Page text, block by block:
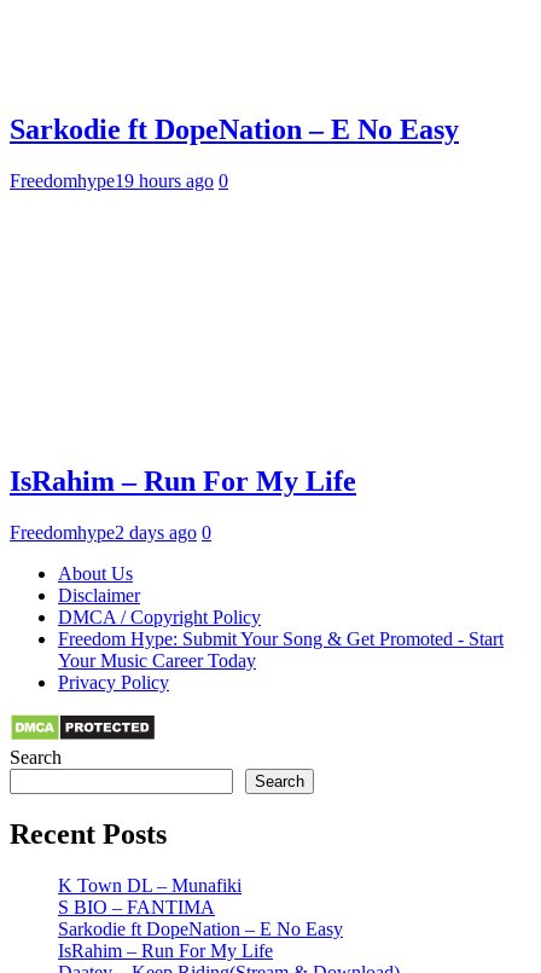
Sarkodie ft DopeNation – E No Easy
Freedomhype19 hours ago 0
IsRahim – Run For My Life
Freedomhype2 days ago 0
About Us
Disclaimer
DMCA / Copyright Policy
Freedom Hype: Submit Your Song & Get Promoted - Start
Your Music Career Today
Privacy Policy
Search
Search
Recent Posts
K Town DL – Munafiki
S BIO – FANTIMA
Sarkodie ft DopeNation – E No Easy
IsRahim – Run For My Life